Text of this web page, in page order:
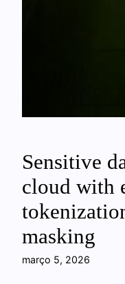
Sensitive
cloud with
masking
março 5, 2026